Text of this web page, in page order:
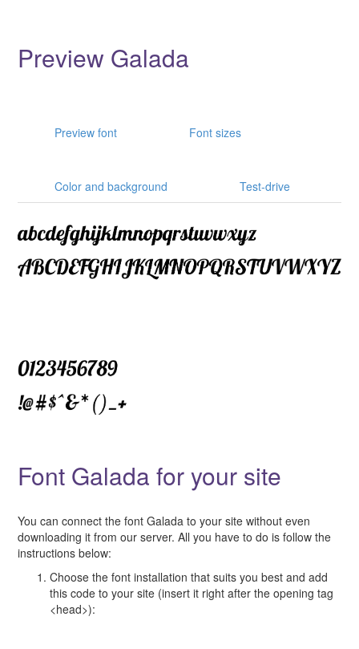
Preview Galada
Preview font Font sizes
Color and background Test-drive
Font Galada for your site
You can connect the font Galada to your site without even
downloading it from our server. All you have to do is follow the
instructions below:
Choose the font installation that suits you best and add
this code to your site (insert it right after the opening tag
<head>):